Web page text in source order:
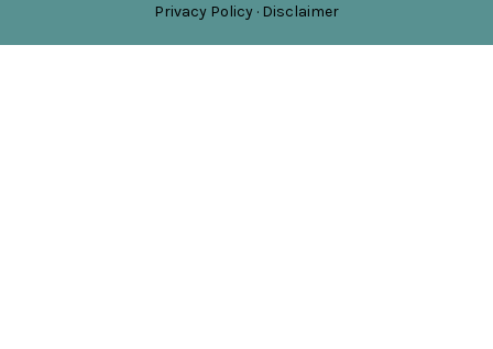
Privacy Policy · Disclaimer